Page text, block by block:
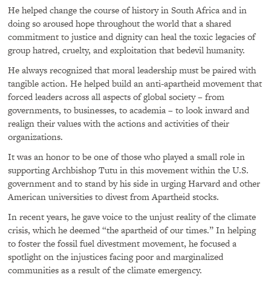
He helped change the course of history in South Africa and in
doing so aroused hope throughout the world that a shared
commitment to justice and dignity can heal the toxic legacies of
group hatred, cruelty, and exploitation that bedevil humanity.
He always recognized that moral leadership must be paired with
tangible action. He helped build an anti-apartheid movement that
forced leaders across all aspects of global society – from
governments, to businesses, to academia – to look inward and
realign their values with the actions and activities of their
organizations.
It was an honor to be one of those who played a small role in
supporting Archbishop Tutu in this movement within the U.S.
government and to stand by his side in urging Harvard and other
American universities to divest from Apartheid stocks.
In recent years, he gave voice to the unjust reality of the climate
crisis, which he deemed “the apartheid of our times.” In helping
to foster the fossil fuel divestment movement, he focused a
spotlight on the injustices facing poor and marginalized
communities as a result of the climate emergency.